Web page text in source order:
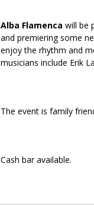
Alba Flamenca will be
and premiering some
enjoy the rhythm and
musicians include Erik
The event is family
Cash bar available.